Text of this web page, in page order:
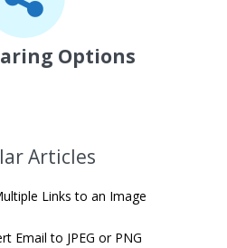
Options
Articles
Links to an Image
Email to JPEG or PNG